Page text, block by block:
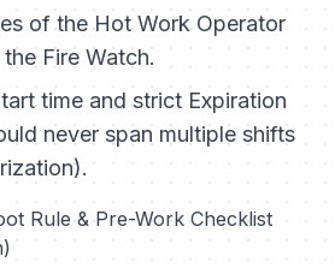
of the Hot Work Operator
Fire Watch.
time and strict Expiration
never span multiple shifts
Rule & Pre-Work Checklist